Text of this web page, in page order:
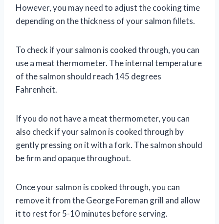
However, you may need to adjust the cooking time
depending on the thickness of your salmon fillets.
To check if your salmon is cooked through, you can
use a meat thermometer. The internal temperature
of the salmon should reach 145 degrees
Fahrenheit.
If you do not have a meat thermometer, you can
also check if your salmon is cooked through by
gently pressing on it with a fork. The salmon should
be firm and opaque throughout.
Once your salmon is cooked through, you can
remove it from the George Foreman grill and allow
it to rest for 5-10 minutes before serving.